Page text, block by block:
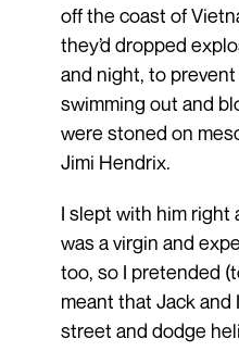
off the coast of
they’d dropped
and night, to
swimming out and
were stoned on
Jimi Hendrix.
I slept with him right
was a virgin and
too, so I pretended
meant that Jack and
street and dodge